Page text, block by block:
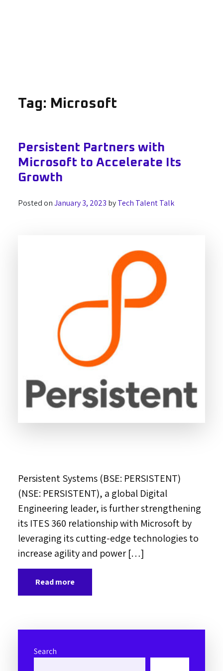
Tag: Microsoft
Persistent Partners with
Microsoft to Accelerate Its
Growth
Posted onJanuary 3, 2023 byTech Talent Talk
Persistent Systems (BSE: PERSISTENT)
(NSE: PERSISTENT), a global Digital
Engineering leader, is further strengthening
its ITES 360 relationship with Microsoft by
leveraging its cutting-edge technologies to
increase agility and power […]
Read more
Search